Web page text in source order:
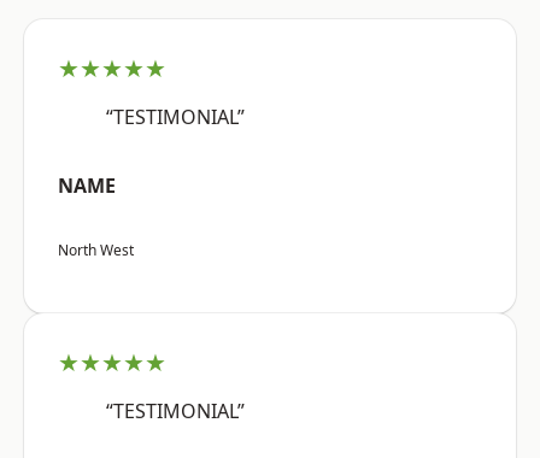
★★★★★
“TESTIMONIAL”
NAME
North West
★★★★★
“TESTIMONIAL”